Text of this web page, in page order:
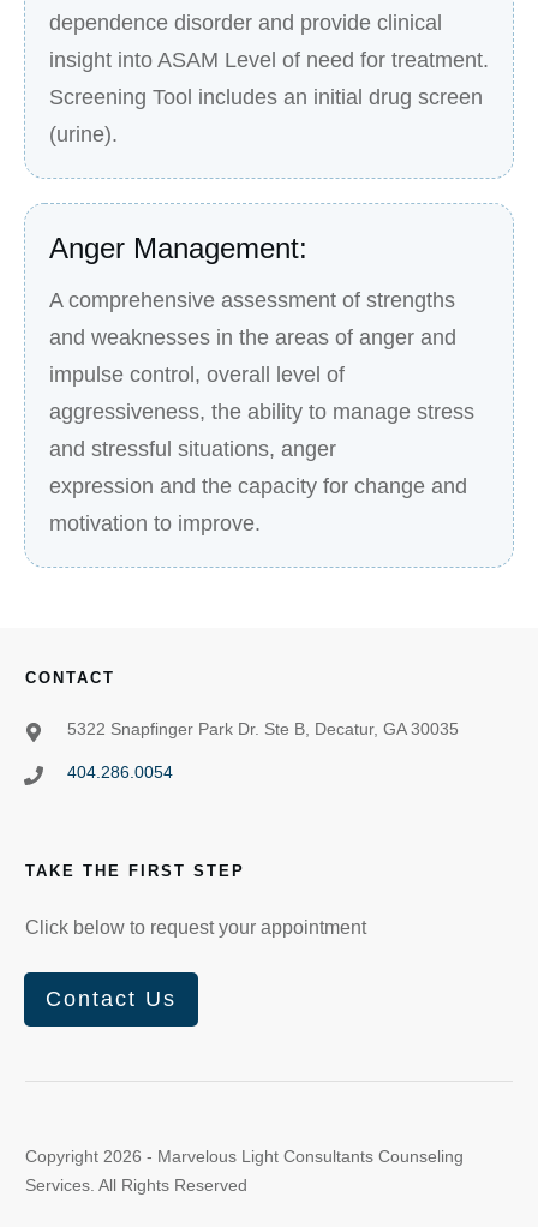
dependence disorder and provide clinical
insight into ASAM Level of need for treatment.
Screening Tool includes an initial drug screen
(urine).
Anger Management:
A comprehensive assessment of strengths
and weaknesses in the areas of anger and
impulse control, overall level of
aggressiveness, the ability to manage stress
and stressful situations, anger
expression and the capacity for change and
motivation to improve.
CONTACT
5322 Snapfinger Park Dr. Ste B, Decatur, GA 30035
404.286.0054
TAKE THE FIRST STEP
Click below to request your appointment
Contact Us
Copyright 2026 - Marvelous Light Consultants Counseling
Services. All Rights Reserved